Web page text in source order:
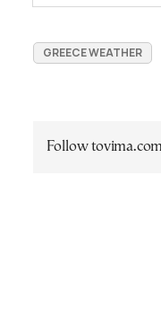
GREECE WEATHER
Follow